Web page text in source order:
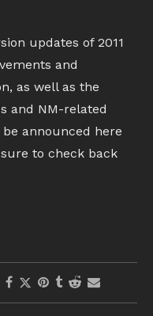
updates of 2011
and
as well as the
and NM-related
announced here
to check back